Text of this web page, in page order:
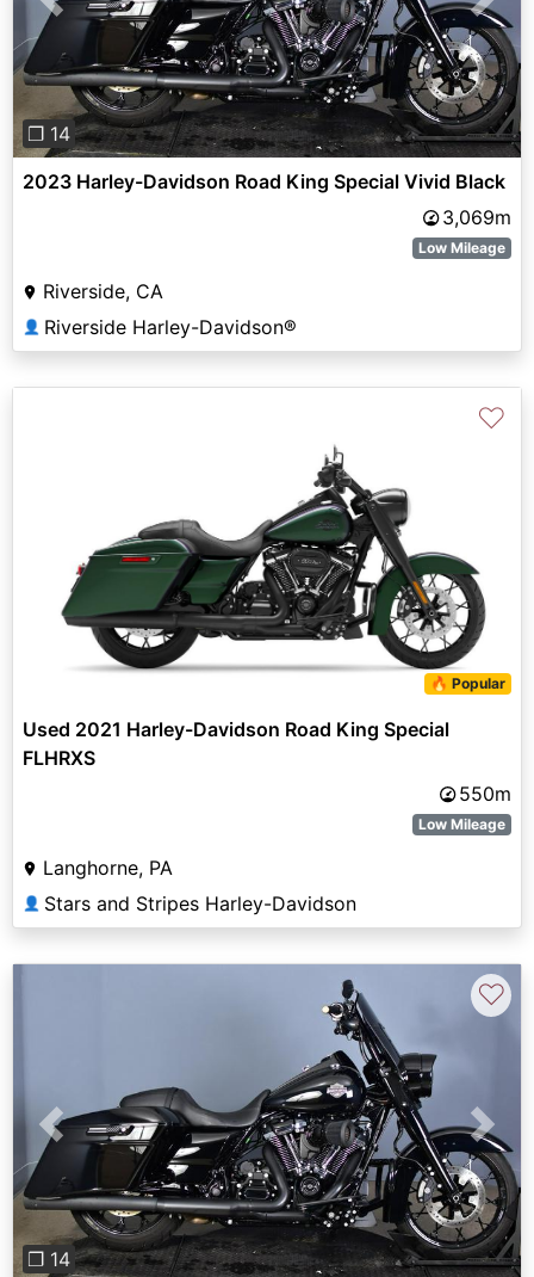
Previous Next
❐ 14
2023 Harley-Davidson Road King Special Vivid Black
3,069m
Low Mileage
Riverside, CA
👤 Riverside Harley-Davidson®
🔥 Popular
♡
Used 2021 Harley-Davidson Road King Special
FLHRXS
550m
Low Mileage
Langhorne, PA
👤 Stars and Stripes Harley-Davidson
Previous Next
❐ 14
♡